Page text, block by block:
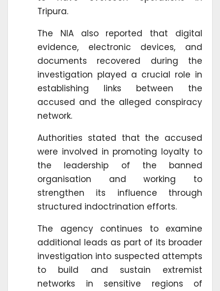
Tripura.
The NIA also reported that digital
evidence, electronic devices, and
documents recovered during the
investigation played a crucial role in
establishing links between the
accused and the alleged conspiracy
network.
Authorities stated that the accused
were involved in promoting loyalty to
the leadership of the banned
organisation and working to
strengthen its influence through
structured indoctrination efforts.
The agency continues to examine
additional leads as part of its broader
investigation into suspected attempts
to build and sustain extremist
networks in sensitive regions of